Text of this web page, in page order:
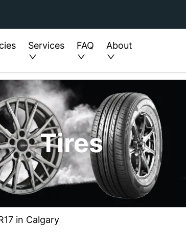
Services FAQ About
Tires
in Calgary